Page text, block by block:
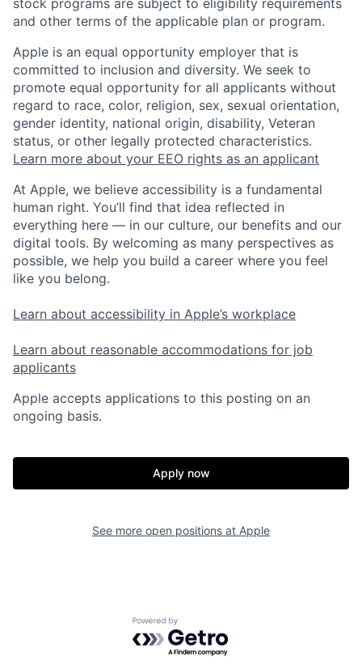
stock programs are subject to eligibility requirements
and other terms of the applicable plan or program.
Apple is an equal opportunity employer that is
committed to inclusion and diversity. We seek to
promote equal opportunity for all applicants without
regard to race, color, religion, sex, sexual orientation,
gender identity, national origin, disability, Veteran
status, or other legally protected characteristics.
Learn more about your EEO rights as an applicant
At Apple, we believe accessibility is a fundamental
human right. You’ll find that idea reflected in
everything here — in our culture, our benefits and our
digital tools. By welcoming as many perspectives as
possible, we help you build a career where you feel
like you belong.
Learn about accessibility in Apple’s workplace
Learn about reasonable accommodations for job
applicants
Apple accepts applications to this posting on an
ongoing basis.
Apply now
See more open positions at Apple
Powered by Getro.com